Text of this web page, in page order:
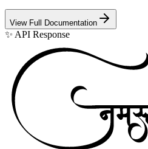
View Full Documentation
✨ API Response